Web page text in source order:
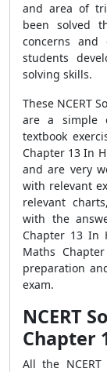
and area of
been solved
concerns and
students
solving skills.
These NCERT
are a simple
textbook
Chapter 13 In
and are very
with relevant
relevant
with the
Chapter 13 In
Maths
preparation
exam.
NCERT
Chapter
All the